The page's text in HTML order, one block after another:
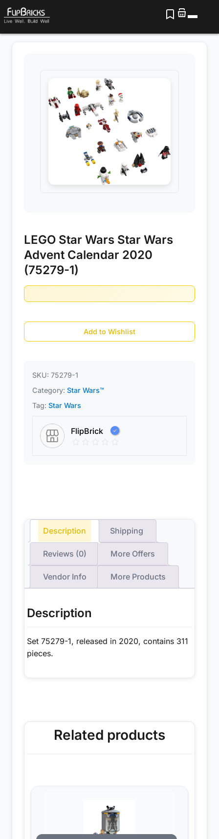
LEGO Star Wars Star Wars
Advent Calendar 2020
(75279-1)
Add to Wishlist
SKU: 75279-1
Category: Star Wars™
Tag: Star Wars
FlipBrick
Description Shipping
Reviews (0) More Offers
Vendor Info More Products
Description
Set 75279-1, released in 2020, contains 311
pieces.
Related products